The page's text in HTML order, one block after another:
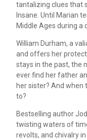
tantalizing clues that
Insane. Until Marian
Middle Ages during a
William Durham, a
and offers her
stays in the past, the
ever find her father
her sister? And when
to?
Bestselling author
twisting waters of
revolts, and chivalry